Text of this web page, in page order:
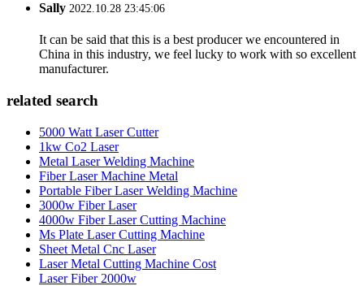
Sally 2022.10.28 23:45:06
It can be said that this is a best producer we encountered in
China in this industry, we feel lucky to work with so excellent
manufacturer.
related search
5000 Watt Laser Cutter
1kw Co2 Laser
Metal Laser Welding Machine
Fiber Laser Machine Metal
Portable Fiber Laser Welding Machine
3000w Fiber Laser
4000w Fiber Laser Cutting Machine
Ms Plate Laser Cutting Machine
Sheet Metal Cnc Laser
Laser Metal Cutting Machine Cost
Laser Fiber 2000w